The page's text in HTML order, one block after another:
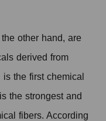
other hand, are
derived from
the first chemical
the strongest and
fibers. According